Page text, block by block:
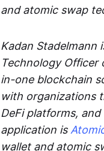
and atomic swap
Kadan Stadelmann
Technology
in-one blockchain
with organizations
DeFi platforms,
application is
wallet and atomic